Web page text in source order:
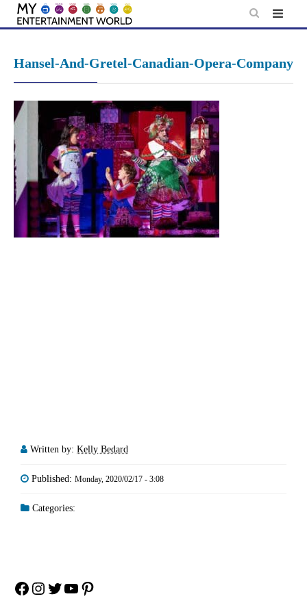
Skip
Hansel-And-Gretel-Canadian-Opera-Company
Written by: Kelly Bedard
Published: Monday, 2020/02/17 - 3:08
Categories:
Facebook
Instagram
Twitter
YouTube
Pinterest